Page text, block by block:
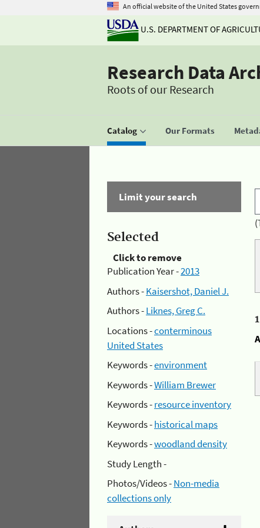
An official website of the United States
U.S. DEPARTMENT OF
Research Data
Roots of our Research
Catalog Our Formats
Limit your search
Selected
Click to remove
Publication Year -2013
Authors -Kaisershot, Daniel J.
Authors -Liknes, Greg C.
Locations -conterminous
United States
Keywords -environment
Keywords -William Brewer
Keywords -resource inventory
Keywords -historical maps
Keywords -woodland density
Study Length -
Photos/Videos -Non-media
collections only